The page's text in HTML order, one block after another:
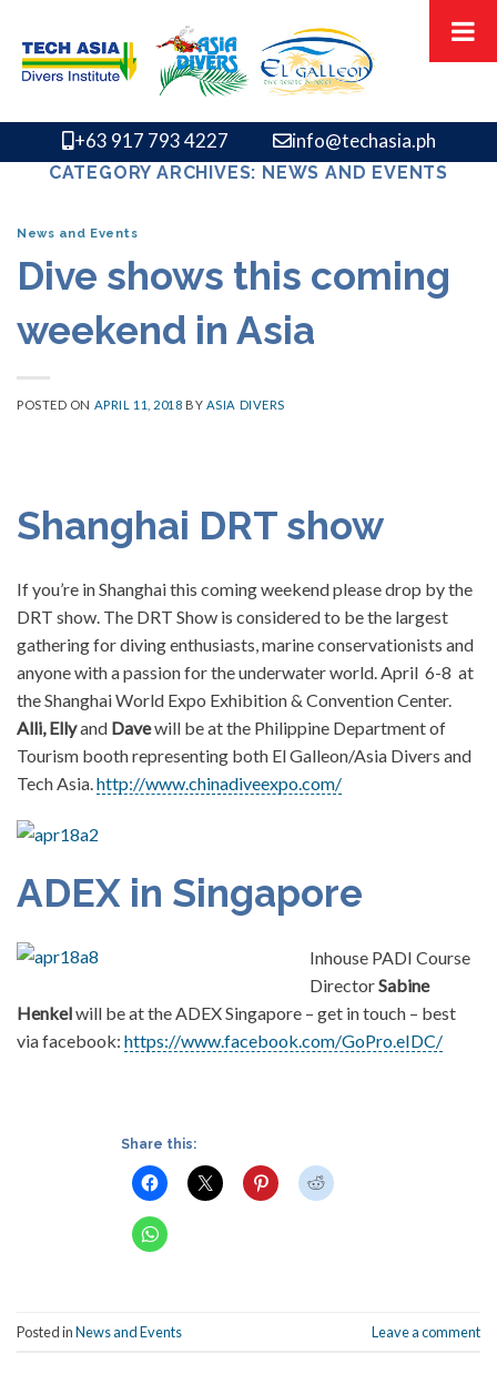
content
+63 917 793 4227 info@techasia.ph
CATEGORY ARCHIVES: NEWS AND EVENTS
News and Events
Dive shows this coming
weekend in Asia
POSTED ON APRIL 11, 2018 BY ASIA DIVERS
Shanghai DRT show
If you’re in Shanghai this coming weekend please drop by the
DRT show. The DRT Show is considered to be the largest
gathering for diving enthusiasts, marine conservationists and
anyone with a passion for the underwater world. April 6-8 at
the Shanghai World Expo Exhibition & Convention Center.
Alli, Ellyand Davewill be at the Philippine Department of
Tourism booth representing both El Galleon/Asia Divers and
Tech Asia.http://www.chinadiveexpo.com/
ADEX in Singapore
Inhouse PADI Course
DirectorSabine
Henkelwill be at the ADEX Singapore – get in touch – best
via facebook: https://www.facebook.com/GoPro.eIDC/
Share this:
Posted inNews and Events Leave a comment